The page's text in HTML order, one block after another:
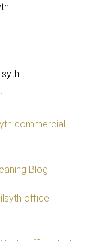
commercial
Blog
office